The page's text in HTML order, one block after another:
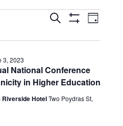
Events
Views
Navigation
Search
Event
Day
National Conference
in Higher Education
3, 2023
Riverside HotelTwo Poydras St,